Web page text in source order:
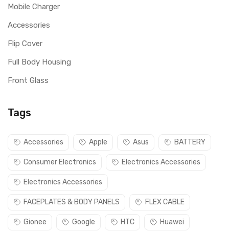
Mobile Charger
Accessories
Flip Cover
Full Body Housing
Front Glass
Tags
Accessories Apple Asus BATTERY
Consumer Electronics Electronics Accessories
Electronics Accessories
FACEPLATES & BODY PANELS FLEX CABLE
Gionee Google HTC Huawei